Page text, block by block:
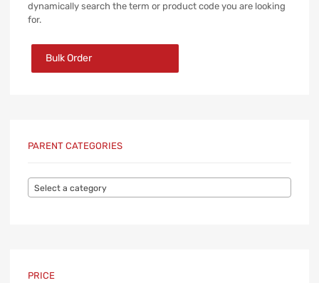
dynamically search the term or product code you are looking
for.
Bulk Order
PARENT CATEGORIES
Select a category
PRICE